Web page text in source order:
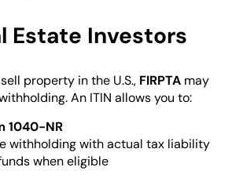
Estate Investors
property in the U.S., FIRPTA may
An ITIN allows you to:
1040-NR
withholding with actual tax liability
when eligible